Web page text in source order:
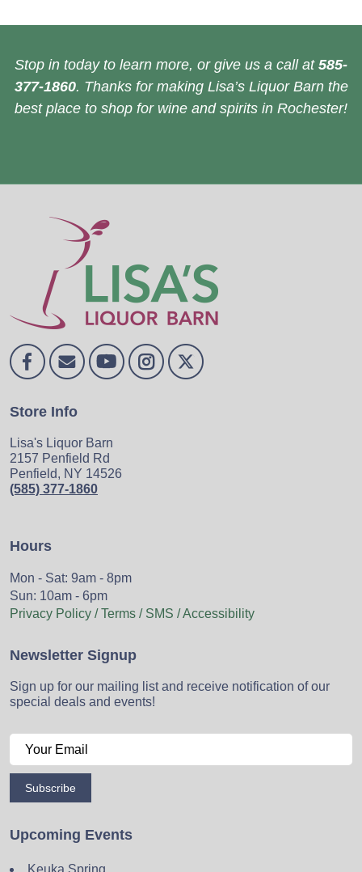
Stop in today to learn more, or give us a call at 585-
377-1860. Thanks for making Lisa’s Liquor Barn the
best place to shop for wine and spirits in Rochester!
Store Info
Lisa's Liquor Barn
2157 Penfield Rd
Penfield, NY 14526
(585) 377-1860
Hours
Mon - Sat: 9am - 8pm
Sun: 10am - 6pm
Privacy Policy / Terms / SMS / Accessibility
Newsletter Signup
Sign up for our mailing list and receive notification of our
special deals and events!
Subscribe
Upcoming Events